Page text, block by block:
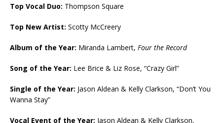
Top Vocal Duo: Thompson Square
Top New Artist: Scotty McCreery
Album of the Year: Miranda Lambert, Four the Record
Song of the Year: Lee Brice & Liz Rose, “Crazy Girl”
Single of the Year: Jason Aldean & Kelly Clarkson, “Don’t You
Wanna Stay”
Vocal Event of the Year: Jason Aldean & Kelly Clarkson,